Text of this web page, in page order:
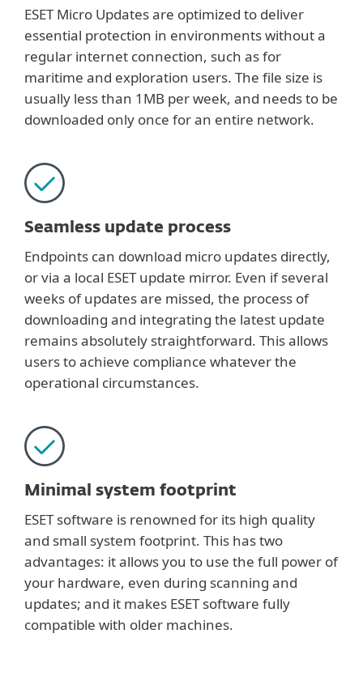
ESET Micro Updates are optimized to deliver
essential protection in environments without a
regular internet connection, such as for
maritime and exploration users. The file size is
usually less than 1MB per week, and needs to be
downloaded only once for an entire network.
Seamless update process
Endpoints can download micro updates directly,
or via a local ESET update mirror. Even if several
weeks of updates are missed, the process of
downloading and integrating the latest update
remains absolutely straightforward. This allows
users to achieve compliance whatever the
operational circumstances.
Minimal system footprint
ESET software is renowned for its high quality
and small system footprint. This has two
advantages: it allows you to use the full power of
your hardware, even during scanning and
updates; and it makes ESET software fully
compatible with older machines.